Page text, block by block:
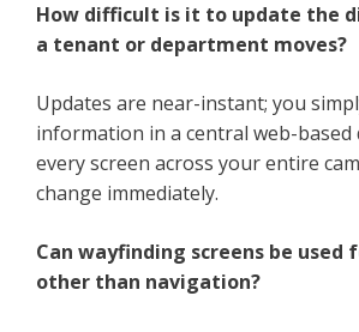
How difficult is it to update the
a tenant or department moves?
Updates are near-instant; you
information in a central web-based
every screen across your entire
change immediately.
Can wayfinding screens be used
other than navigation?